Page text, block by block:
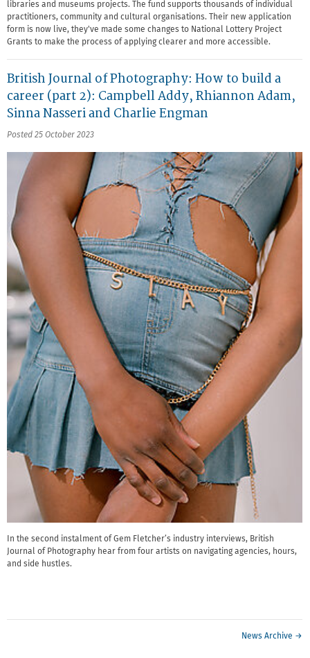
libraries and museums projects. The fund supports thousands of individual
practitioners, community and cultural organisations. Their new application
form is now live, they've made some changes to National Lottery Project
Grants to make the process of applying clearer and more accessible.
British Journal of Photography: How to build a
career (part 2): Campbell Addy, Rhiannon Adam,
Sinna Nasseri and Charlie Engman
Posted 25 October 2023
In the second instalment of Gem Fletcher’s industry interviews, British
Journal of Photography hear from four artists on navigating agencies, hours,
and side hustles.
News Archive →